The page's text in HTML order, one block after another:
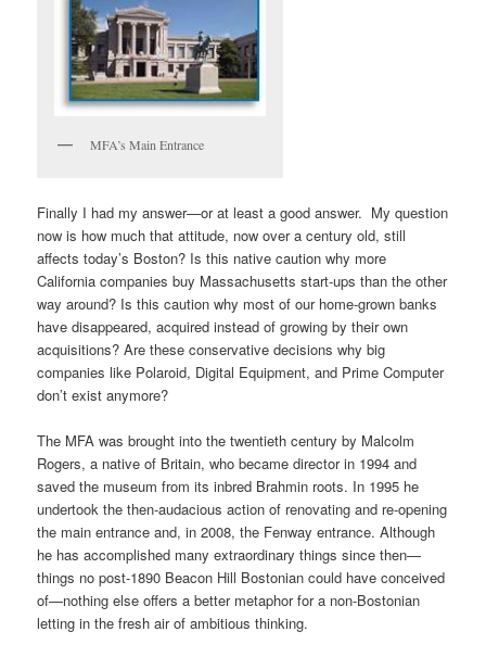
MFA’s Main Entrance
Finally I had my answer—or at least a good answer. My question
now is how much that attitude, now over a century old, still
affects today’s Boston? Is this native caution why more
California companies buy Massachusetts start-ups than the other
way around? Is this caution why most of our home-grown banks
have disappeared, acquired instead of growing by their own
acquisitions? Are these conservative decisions why big
companies like Polaroid, Digital Equipment, and Prime Computer
don’t exist anymore?
The MFA was brought into the twentieth century by Malcolm
Rogers, a native of Britain, who became director in 1994 and
saved the museum from its inbred Brahmin roots. In 1995 he
undertook the then-audacious action of renovating and re-opening
the main entrance and, in 2008, the Fenway entrance. Although
he has accomplished many extraordinary things since then—
things no post-1890 Beacon Hill Bostonian could have conceived
of—nothing else offers a better metaphor for a non-Bostonian
letting in the fresh air of ambitious thinking.